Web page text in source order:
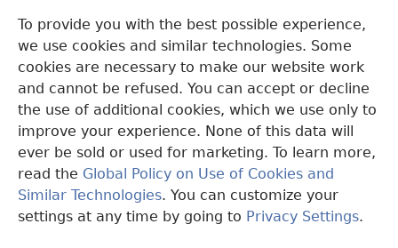
To provide you with the best possible experience,
we use cookies and similar technologies. Some
cookies are necessary to make our website work
and cannot be refused. You can accept or decline
the use of additional cookies, which we use only to
improve your experience. None of this data will
ever be sold or used for marketing. To learn more,
read the Global Policy on Use of Cookies and
Similar Technologies. You can customize your
settings at any time by going to Privacy Settings.
window)JW Hub ®
(opens
new
window)JW Library
Watchtower Library
Copyright© 2026 Watch Tower Bible and Tract Society of Pennsylvania.
EZAZÃ ŊUTI ƉOƉO|AMEŊUNYATAKAKA ŊUTI ƉOƉO|PRIVACY
SETTINGS